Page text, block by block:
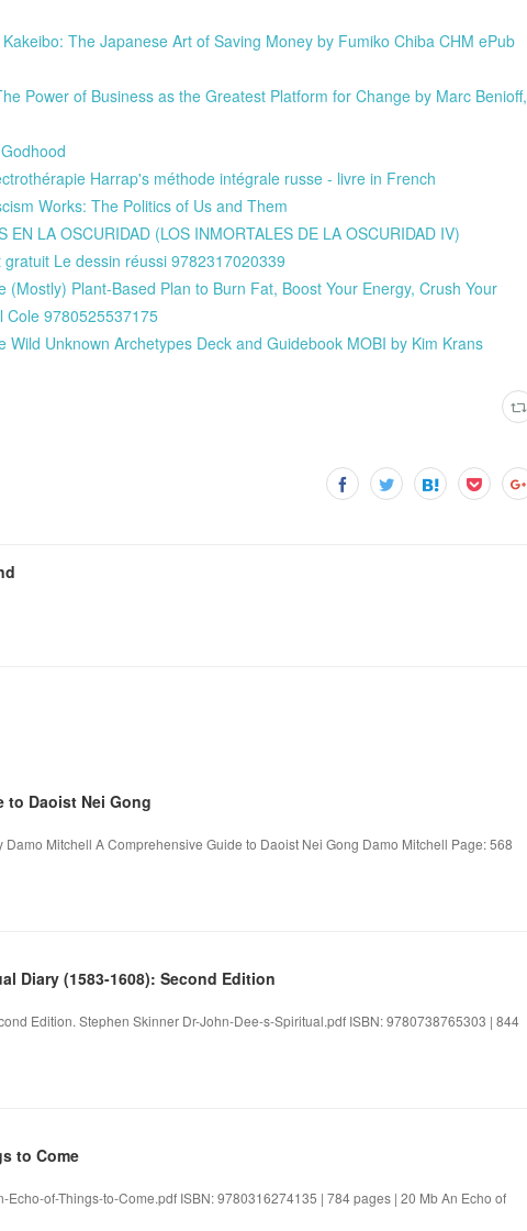
The Japanese Art of Saving Money by Fumiko Chiba CHM ePub
Power of Business as the Greatest Platform for Change by Marc Benioff,
Harrap's méthode intégrale russe - livre in French
Works: The Politics of Us and Them
LA OSCURIDAD (LOS INMORTALES DE LA OSCURIDAD IV)
Le dessin réussi 9782317020339
Plant-Based Plan to Burn Fat, Boost Your Energy, Crush Your
Cole 9780525537175
Unknown Archetypes Deck and Guidebook MOBI by Kim Krans
to Daoist Nei Gong
Mitchell A Comprehensive Guide to Daoist Nei Gong Damo Mitchell Page: 568
Diary (1583-1608): Second Edition
Edition. Stephen Skinner Dr-John-Dee-s-Spiritual.pdf ISBN: 9780738765303 | 844
to Come
of-Things-to-Come.pdf ISBN: 9780316274135 | 784 pages | 20 Mb An Echo of